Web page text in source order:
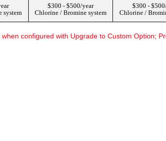
system
$300 - $500/year
Chlorine / Bromine system
$300 -
Chlorine /
configured with Upgrade to Custom Option;